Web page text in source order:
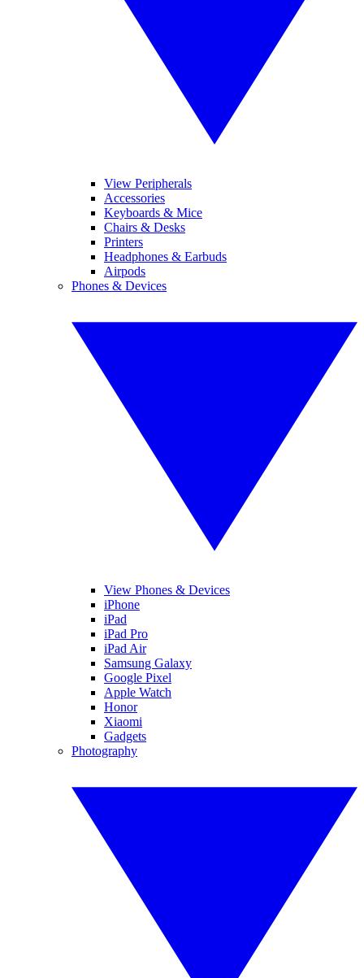
View Peripherals
Accessories
Keyboards & Mice
Chairs & Desks
Printers
Headphones & Earbuds
Airpods
Phones & Devices
View Phones & Devices
iPhone
iPad
iPad Pro
iPad Air
Samsung Galaxy
Google Pixel
Apple Watch
Honor
Xiaomi
Gadgets
Photography